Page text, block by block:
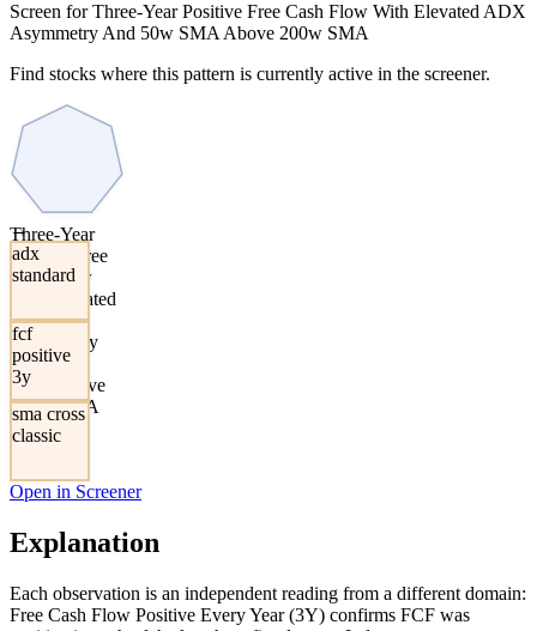
Screen for Three-Year Positive Free Cash Flow With Elevated ADX
Asymmetry And 50w SMA Above 200w SMA
Find stocks where this pattern is currently active in the screener.
Three-Year
Positive Free
Cash Flow
With Elevated
ADX
Asymmetry
And 50w
SMA Above
200w SMA
→
adx
standard
fcf
positive
3y
sma cross
classic
Open in Screener
Explanation
Each observation is an independent reading from a different domain:
Free Cash Flow Positive Every Year (3Y) confirms FCF was